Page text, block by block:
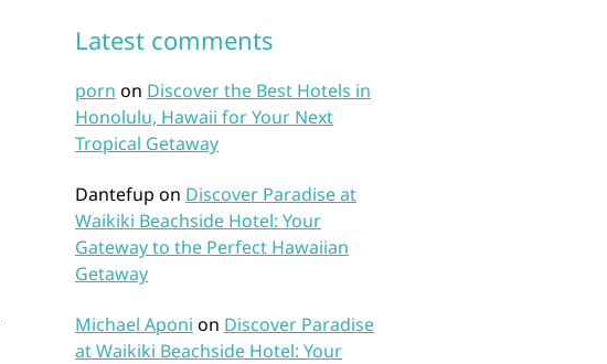
Latest comments
porn on Discover the Best Hotels in
Honolulu, Hawaii for Your Next
Tropical Getaway
Dantefup on Discover Paradise at
Waikiki Beachside Hotel: Your
Gateway to the Perfect Hawaiian
Getaway
Michael Aponi on Discover Paradise
at Waikiki Beachside Hotel: Your